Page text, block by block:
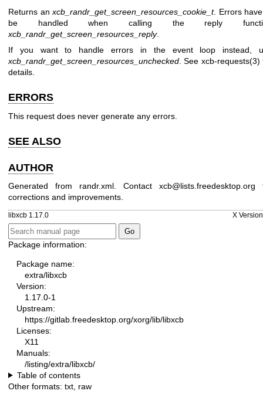
Returns anxcb_randr_get_screen_resources_cookie_t. Errors
be handled when calling the reply
xcb_randr_get_screen_resources_reply.
If you want to handle errors in the event loop instead,
xcb_randr_get_screen_resources_unchecked. See xcb-requests(3)
details.
ERRORS
This request does never generate any errors.
SEE ALSO
AUTHOR
Generated from randr.xml. Contact xcb@lists.freedesktop.org
corrections and improvements.
libxcb 1.17.0 X
Package information:
Package name:
extra/libxcb
Version:
1.17.0-1
Upstream:
https://gitlab.freedesktop.org/xorg/lib/libxcb
Licenses:
X11
Manuals:
/listing/extra/libxcb/
Table of contents
Other formats: txt raw